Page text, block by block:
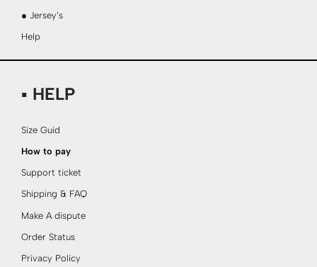
● Jersey’s
Help
▪ HELP
Size Guid
How to pay
Support ticket
Shipping & FAQ
Make A dispute
Order Status
Privacy Policy